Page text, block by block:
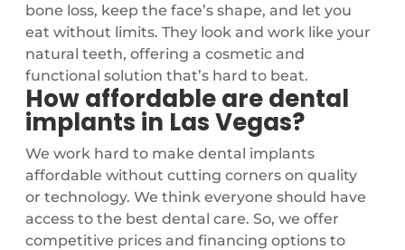
bone loss, keep the face’s shape, and let you
eat without limits. They look and work like your
natural teeth, offering a cosmetic and
functional solution that’s hard to beat.
How affordable are dental
implants in Las Vegas?
We work hard to make dental implants
affordable without cutting corners on quality
or technology. We think everyone should have
access to the best dental care. So, we offer
competitive prices and financing options to